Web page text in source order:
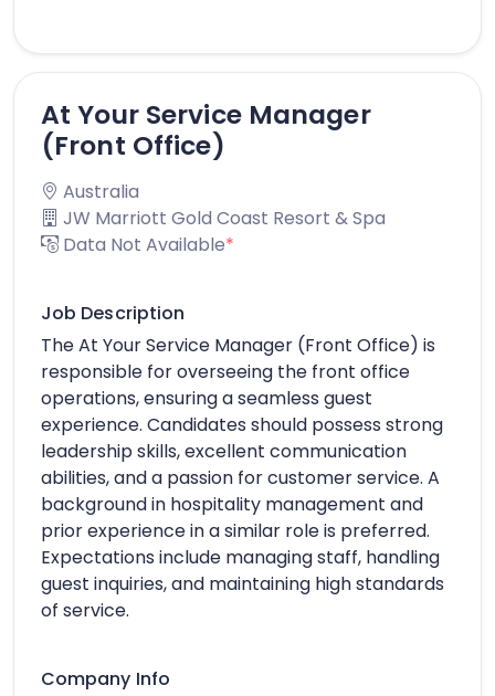
At Your Service Manager
(Front Office)
Australia
JW Marriott Gold Coast Resort & Spa
Data Not Available*
Job Description
The At Your Service Manager (Front Office) is
responsible for overseeing the front office
operations, ensuring a seamless guest
experience. Candidates should possess strong
leadership skills, excellent communication
abilities, and a passion for customer service. A
background in hospitality management and
prior experience in a similar role is preferred.
Expectations include managing staff, handling
guest inquiries, and maintaining high standards
of service.
Company Info